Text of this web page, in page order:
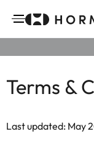
Why us?
Why us?
Terms &
Last updated: May